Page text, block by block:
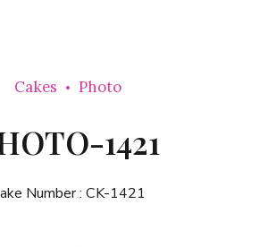
Cakes Photo
1421
Number : CK-1421